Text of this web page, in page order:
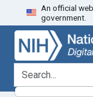
Skip
to
search
Skip to
main
content
An official
government.
search for